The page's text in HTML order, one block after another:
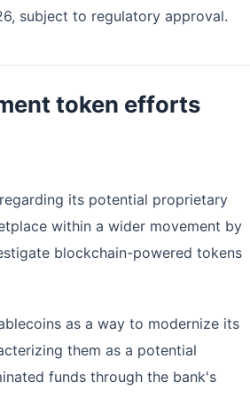
subject to regulatory approval.
token efforts
its potential proprietary
within a wider movement by
blockchain-powered tokens
as a way to modernize its
them as a potential
funds through the bank's